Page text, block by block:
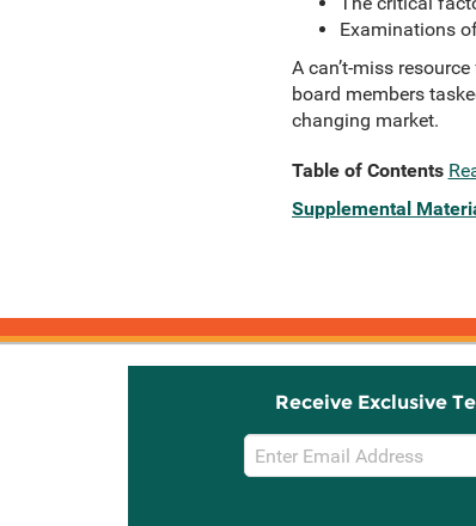
Examinations
A can’t-miss
board members
changing market.
Table of Contents
Supplemental
Receive Exclusive
Email
Sign